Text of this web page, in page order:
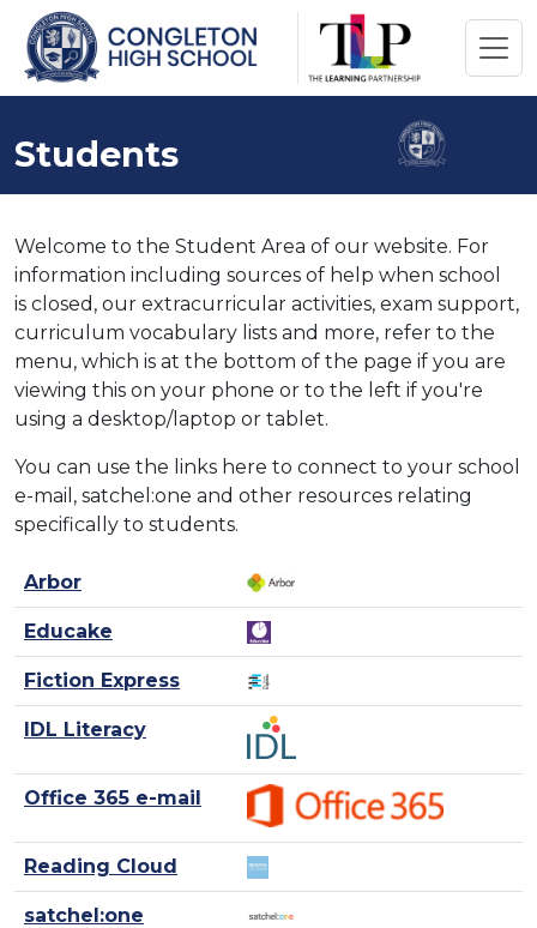
Students
Welcome to the Student Area of our website. For
information including sources of help when school
is closed, our extracurricular activities, exam support,
curriculum vocabulary lists and more, refer to the
menu, which is at the bottom of the page if you are
viewing this on your phone or to the left if you're
using a desktop/laptop or tablet.
You can use the links here to connect to your school
e-mail, satchel:one and other resources relating
specifically to students.
Arbor
Educake
Fiction Express
IDL Literacy
Office 365 e-mail
Reading Cloud
satchel:one